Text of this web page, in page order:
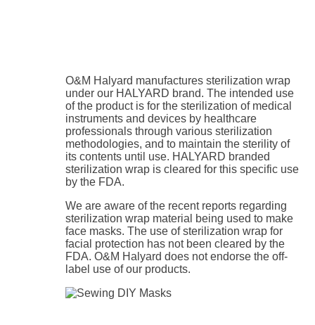
O&M Halyard manufactures sterilization wrap
under our HALYARD brand. The intended use
of the product is for the sterilization of medical
instruments and devices by healthcare
professionals through various sterilization
methodologies, and to maintain the sterility of
its contents until use. HALYARD branded
sterilization wrap is cleared for this specific use
by the FDA.
We are aware of the recent reports regarding
sterilization wrap material being used to make
face masks. The use of sterilization wrap for
facial protection has not been cleared by the
FDA. O&M Halyard does not endorse the off-
label use of our products.